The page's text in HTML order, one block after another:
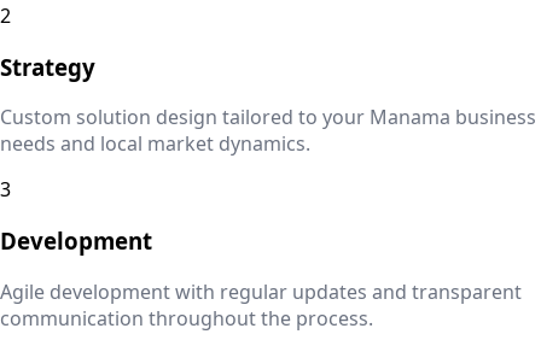
2
Strategy
Custom solution design tailored to your Manama business
needs and local market dynamics.
3
Development
Agile development with regular updates and transparent
communication throughout the process.